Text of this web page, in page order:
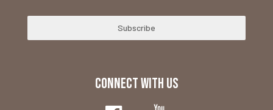
Subscribe
CONNECT WITH US